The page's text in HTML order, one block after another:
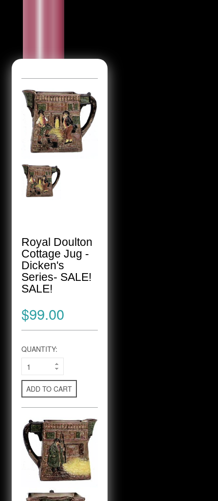
Royal Doulton
Cottage Jug -
Dicken's
Series- SALE!
SALE!
$99.00
QUANTITY:
ADD TO CART